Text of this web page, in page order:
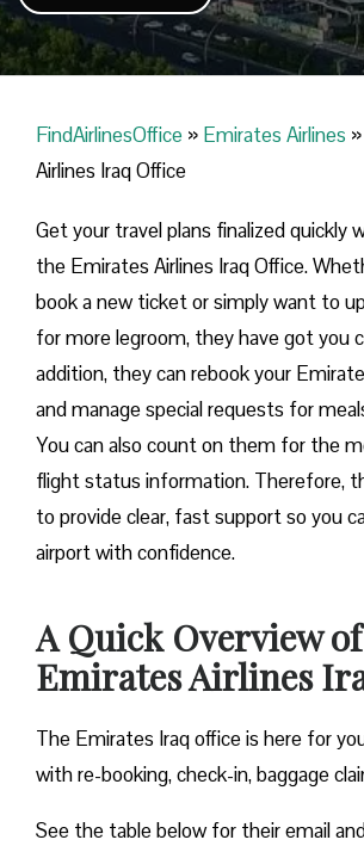
FindAirlinesOffice » Emirates Airlines »
Airlines Iraq Office
Get your travel plans finalized quickly
the Emirates Airlines Iraq Office.
book a new ticket or simply want to
for more legroom, they have got you
addition, they can rebook your
and manage special requests for
You can also count on them for the
flight status information. Therefore,
to provide clear, fast support so you
airport with confidence.
A Quick Overview of
Emirates Airlines
The Emirates Iraq office is here for
with re-booking, check-in, baggage
See the table below for their email